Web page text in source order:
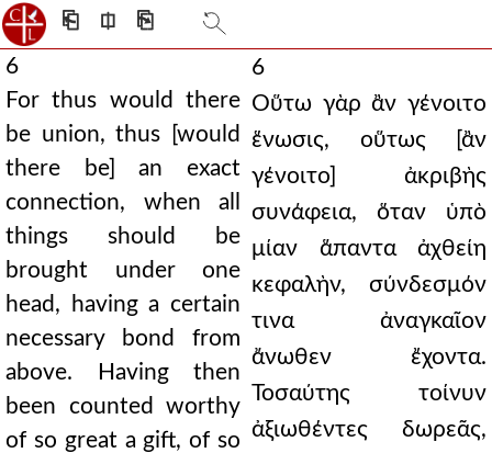
⎗ ⎅ ⎘
6
For thus would there
be union, thus [would
there be] an exact
connection, when all
things should be
brought under one
head, having a certain
necessary bond from
above. Having then
been counted worthy
of so great a gift, of so
6
Οὕτω γὰρ ἂν γένοιτο
ἕνωσις, οὕτως [ἂν
γένοιτο] ἀκριβὴς
συνάφεια, ὅταν ὑπὸ
μίαν ἅπαντα ἀχθείη
κεφαλὴν, σύνδεσμόν
τινα ἀναγκαῖον
ἄνωθεν ἔχοντα.
Τοσαύτης τοίνυν
ἀξιωθέντες δωρεᾶς,